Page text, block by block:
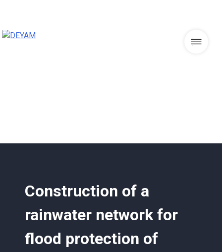
content
Construction of a
rainwater network for
flood protection of